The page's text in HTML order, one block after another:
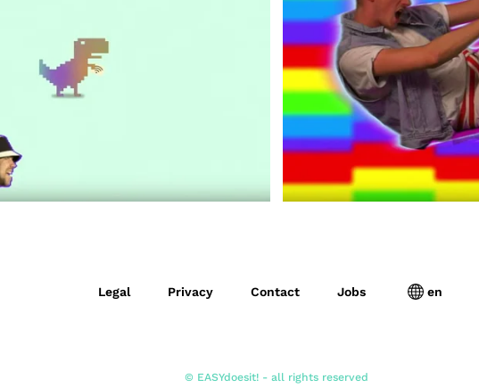
Legal Privacy Contact Jobs en
© EASYdoesit! - all rights reserved